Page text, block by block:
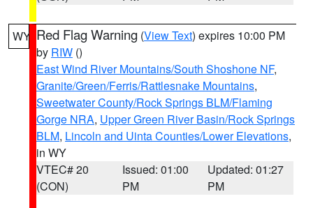
WY Red Flag Warning (View Text) expires 10:00 PM
by RIW ()
East Wind River Mountains/South Shoshone NF,
Granite/Green/Ferris/Rattlesnake Mountains,
Sweetwater County/Rock Springs BLM/Flaming
Gorge NRA, Upper Green River Basin/Rock Springs
BLM, Lincoln and Uinta Counties/Lower Elevations,
in WY
VTEC# 20
(CON)
Issued: 01:00
PM
Updated: 01:27
PM